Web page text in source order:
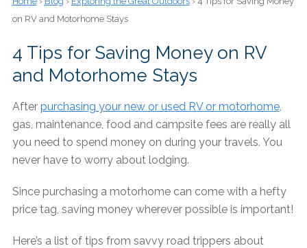
on RV and Motorhome Stays
4 Tips for Saving Money on RV
and Motorhome Stays
After purchasing your new or used RV or motorhome,
gas, maintenance, food and campsite fees are really all
you need to spend money on during your travels. You
never have to worry about lodging.
Since purchasing a motorhome can come with a hefty
price tag, saving money wherever possible is important!
Here’s a list of tips from savvy road trippers about